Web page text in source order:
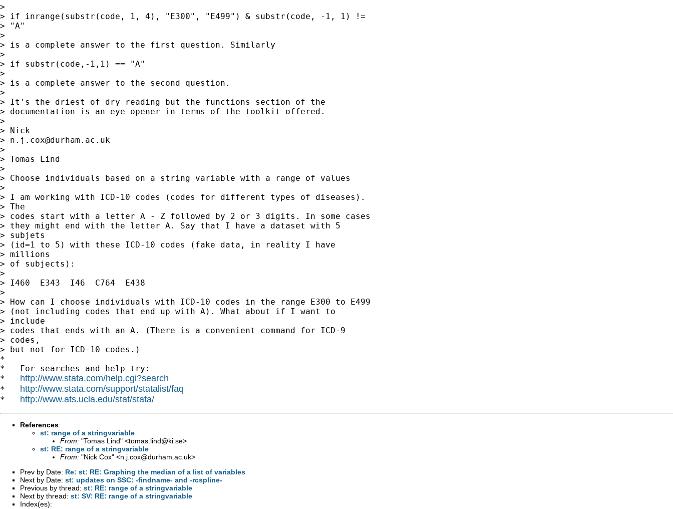
>
> if inrange(substr(code, 1, 4), "E300", "E499") & substr(code, -1, 1) !=
> "A"
>
> is a complete answer to the first question. Similarly
>
> if substr(code,-1,1) == "A"
>
> is a complete answer to the second question.
>
> It's the driest of dry reading but the functions section of the
> documentation is an eye-opener in terms of the toolkit offered.
>
> Nick
> n.j.cox@durham.ac.uk
>
> Tomas Lind
>
> Choose individuals based on a string variable with a range of values
>
> I am working with ICD-10 codes (codes for different types of diseases).
> The
> codes start with a letter A - Z followed by 2 or 3 digits. In some cases
> they might end with the letter A. Say that I have a dataset with 5
> subjets
> (id=1 to 5) with these ICD-10 codes (fake data, in reality I have
> millions
> of subjects):
>
> I460  E343  I46  C764  E438
>
> How can I choose individuals with ICD-10 codes in the range E300 to E499
> (not including codes that end up with A). What about if I want to
> include
> codes that ends with an A. (There is a convenient command for ICD-9
> codes,
> but not for ICD-10 codes.)
*
*   For searches and help try:
* http://www.stata.com/help.cgi?search
* http://www.stata.com/support/statalist/faq
* http://www.ats.ucla.edu/stat/stata/
References:
st: range of a stringvariable
From: "Tomas Lind" <tomas.lind@ki.se>
st: RE: range of a stringvariable
From: "Nick Cox" <n.j.cox@durham.ac.uk>
Prev by Date: Re: st: RE: Graphing the median of a list of variables
Next by Date: st: updates on SSC: -findname- and -rcspline-
Previous by thread: st: RE: range of a stringvariable
Next by thread: st: SV: RE: range of a stringvariable
Index(es):